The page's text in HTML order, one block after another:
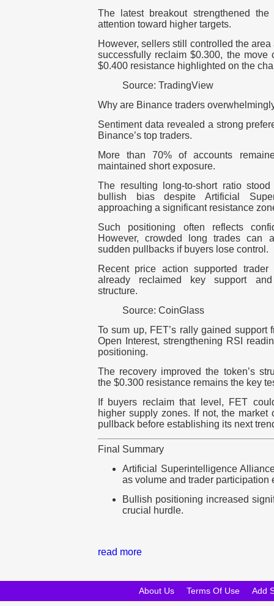
The latest breakout strengthened
attention toward higher targets.
However, sellers still controlled the
successfully reclaim $0.300, the
$0.400 resistance highlighted on the
Source: TradingView
Why are Binance traders
Sentiment data revealed a strong
Binance’s top traders.
More than 70% of accounts
maintained short exposure.
The resulting long-to-short ratio
bullish bias despite Artificial
approaching a significant resistance
Such positioning often reflects
However, crowded long trades can
sudden pullbacks if buyers lose control.
Recent price action supported
already reclaimed key support
structure.
Source: CoinGlass
To sum up, FET’s rally gained support
Open Interest, strengthening RSI
positioning.
The recovery improved the token’s
the $0.300 resistance remains the key
If buyers reclaim that level, FET
higher supply zones. If not, the market
pullback before establishing its next
Final Summary
Artificial Superintelligence
as volume and trader participation
Bullish positioning increased
crucial hurdle.
read more
About Us Terms Of Use Add